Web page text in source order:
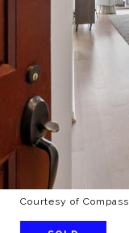
Courtesy of Compass